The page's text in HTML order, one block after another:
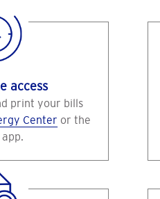
access
print your bills
Center or the